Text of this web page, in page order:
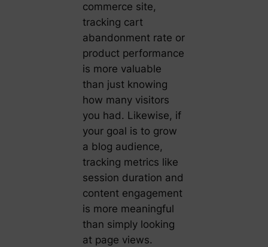
commerce site,
tracking cart
abandonment rate or
product performance
is more valuable
than just knowing
how many visitors
you had. Likewise, if
your goal is to grow
a blog audience,
tracking metrics like
session duration and
content engagement
is more meaningful
than simply looking
at page views.